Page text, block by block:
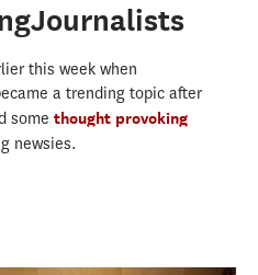
this week when
a trending topic after
some thought provoking
newsies.